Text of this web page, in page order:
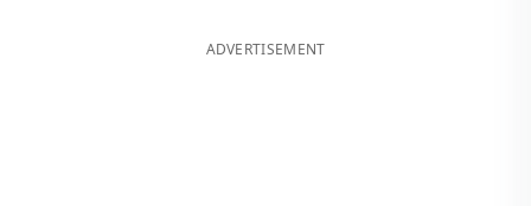
ADVERTISEMENT